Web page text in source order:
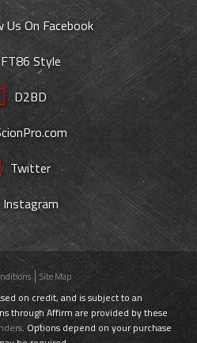
On Facebook
FT86 Style
D2BD
Twitter
Instagram
Site Map
on credit, and is subject to an
through Affirm are provided by these
. Options depend on your purchase